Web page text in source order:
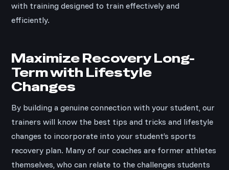
with training designed to train effectively and
efficiently.
Maximize Recovery Long-
Term with Lifestyle
Changes
By building a genuine connection with your student, our
trainers will know the best tips and tricks and lifestyle
changes to incorporate into your student’s sports
recovery plan. Many of our coaches are former athletes
themselves, who can relate to the challenges students